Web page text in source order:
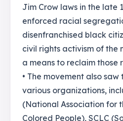
Jim Crow laws in the late
enforced racial
disenfranchised black
civil rights activism of the
a means to reclaim those
• The movement also
various organizations,
(National Association for
Colored People), SCLC